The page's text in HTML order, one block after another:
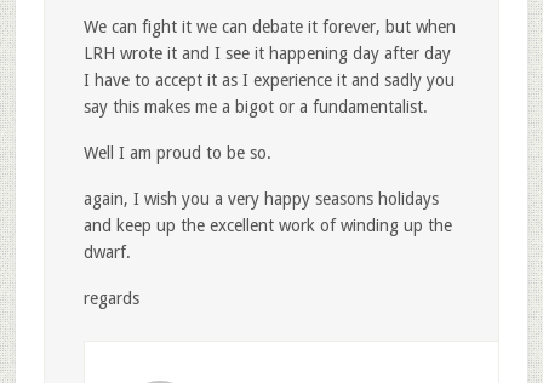
We can fight it we can debate it forever, but when
LRH wrote it and I see it happening day after day
I have to accept it as I experience it and sadly you
say this makes me a bigot or a fundamentalist.
Well I am proud to be so.
again, I wish you a very happy seasons holidays
and keep up the excellent work of winding up the
dwarf.
regards